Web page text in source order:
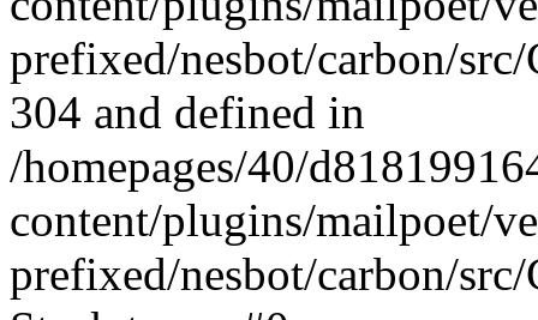
prefixed/nesbot/carbon/
304 and defined in
/homepages/40/
content/plugins/mailpoet/
prefixed/nesbot/carbon/